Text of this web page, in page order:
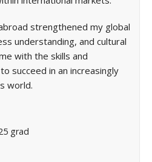
strengthened my global
understanding, and cultural
with the skills and
succeed in an increasingly
world.
grad